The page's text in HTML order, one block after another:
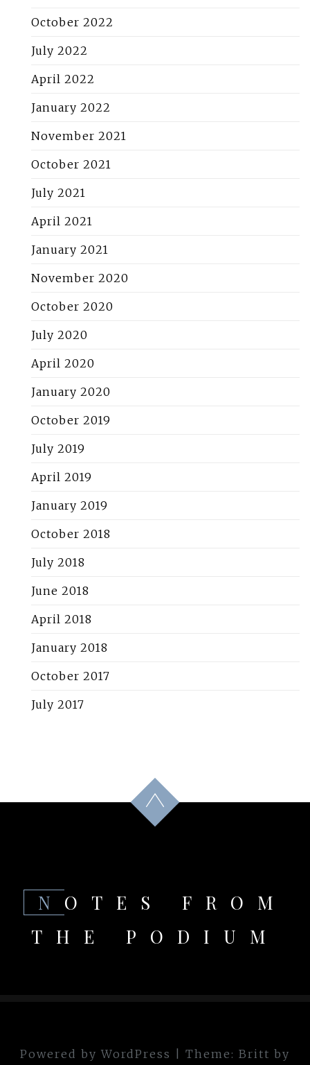
October 2022
July 2022
April 2022
January 2022
November 2021
October 2021
July 2021
April 2021
January 2021
November 2020
October 2020
July 2020
April 2020
January 2020
October 2019
July 2019
April 2019
January 2019
October 2018
July 2018
June 2018
April 2018
January 2018
October 2017
July 2017
NOTES FROM
THE PODIUM
Powered by WordPress Theme: Britt by